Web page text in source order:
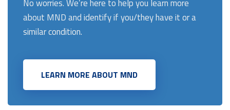
No worries.We’re here to help you learn more
about MND and identify if you/they have it or a
similar condition.
LEARN MORE ABOUT MND